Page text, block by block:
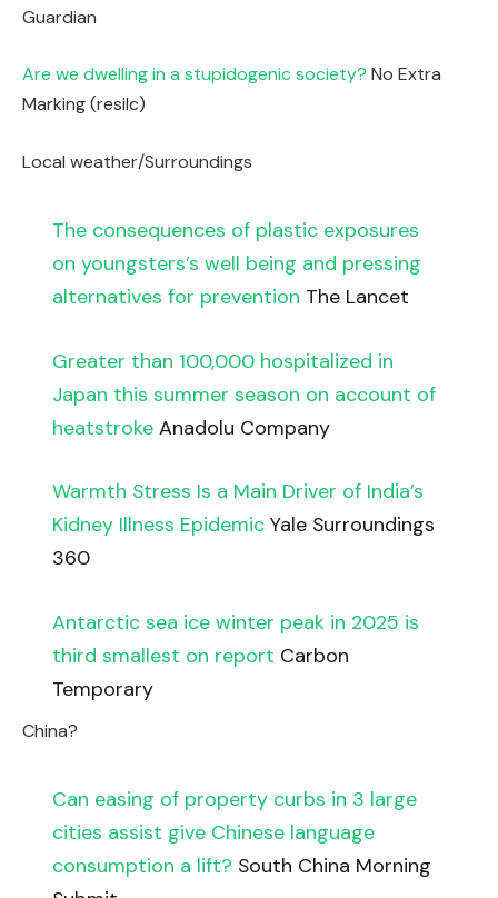
Guardian
Are we dwelling in a stupidogenic society? No Extra
Marking (resilc)
Local weather/Surroundings
The consequences of plastic exposures
on youngsters’s well being and pressing
alternatives for prevention The Lancet
Greater than 100,000 hospitalized in
Japan this summer season on account of
heatstrokeAnadolu Company
Warmth Stress Is a Main Driver of India’s
Kidney Illness EpidemicYale Surroundings
360
Antarctic sea ice winter peak in 2025 is
third smallest on report Carbon
Temporary
China?
Can easing of property curbs in 3 large
cities assist give Chinese language
consumption a lift? South China Morning